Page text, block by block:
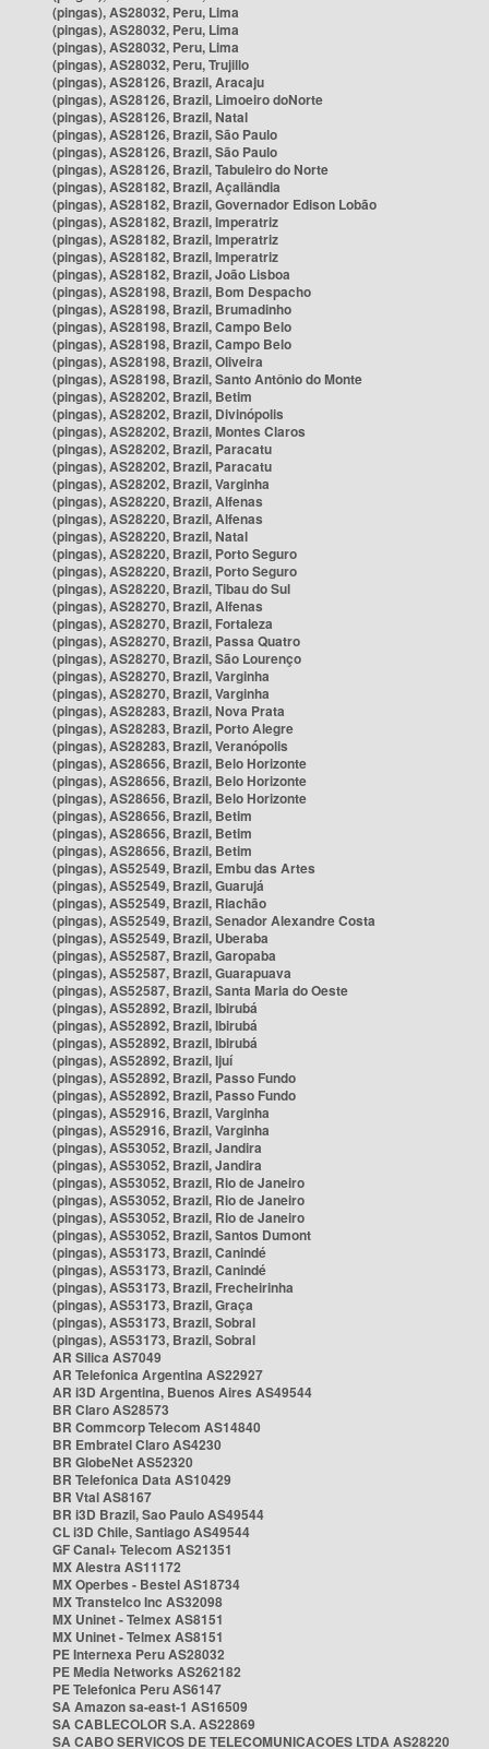
(pingas), AS28032, Peru, Lima
(pingas), AS28032, Peru, Lima
(pingas), AS28032, Peru, Lima
(pingas), AS28032, Peru, Trujillo
(pingas), AS28126, Brazil, Aracaju
(pingas), AS28126, Brazil, Limoeiro doNorte
(pingas), AS28126, Brazil, Natal
(pingas), AS28126, Brazil, São Paulo
(pingas), AS28126, Brazil, São Paulo
(pingas), AS28126, Brazil, Tabuleiro do Norte
(pingas), AS28182, Brazil, Açailândia
(pingas), AS28182, Brazil, Governador Edison Lobão
(pingas), AS28182, Brazil, Imperatriz
(pingas), AS28182, Brazil, Imperatriz
(pingas), AS28182, Brazil, Imperatriz
(pingas), AS28182, Brazil, João Lisboa
(pingas), AS28198, Brazil, Bom Despacho
(pingas), AS28198, Brazil, Brumadinho
(pingas), AS28198, Brazil, Campo Belo
(pingas), AS28198, Brazil, Campo Belo
(pingas), AS28198, Brazil, Oliveira
(pingas), AS28198, Brazil, Santo Antônio do Monte
(pingas), AS28202, Brazil, Betim
(pingas), AS28202, Brazil, Divinópolis
(pingas), AS28202, Brazil, Montes Claros
(pingas), AS28202, Brazil, Paracatu
(pingas), AS28202, Brazil, Paracatu
(pingas), AS28202, Brazil, Varginha
(pingas), AS28220, Brazil, Alfenas
(pingas), AS28220, Brazil, Alfenas
(pingas), AS28220, Brazil, Natal
(pingas), AS28220, Brazil, Porto Seguro
(pingas), AS28220, Brazil, Porto Seguro
(pingas), AS28220, Brazil, Tibau do Sul
(pingas), AS28270, Brazil, Alfenas
(pingas), AS28270, Brazil, Fortaleza
(pingas), AS28270, Brazil, Passa Quatro
(pingas), AS28270, Brazil, São Lourenço
(pingas), AS28270, Brazil, Varginha
(pingas), AS28270, Brazil, Varginha
(pingas), AS28283, Brazil, Nova Prata
(pingas), AS28283, Brazil, Porto Alegre
(pingas), AS28283, Brazil, Veranópolis
(pingas), AS28656, Brazil, Belo Horizonte
(pingas), AS28656, Brazil, Belo Horizonte
(pingas), AS28656, Brazil, Belo Horizonte
(pingas), AS28656, Brazil, Betim
(pingas), AS28656, Brazil, Betim
(pingas), AS28656, Brazil, Betim
(pingas), AS52549, Brazil, Embu das Artes
(pingas), AS52549, Brazil, Guarujá
(pingas), AS52549, Brazil, Riachão
(pingas), AS52549, Brazil, Senador Alexandre Costa
(pingas), AS52549, Brazil, Uberaba
(pingas), AS52587, Brazil, Garopaba
(pingas), AS52587, Brazil, Guarapuava
(pingas), AS52587, Brazil, Santa Maria do Oeste
(pingas), AS52892, Brazil, Ibirubá
(pingas), AS52892, Brazil, Ibirubá
(pingas), AS52892, Brazil, Ibirubá
(pingas), AS52892, Brazil, Ijuí
(pingas), AS52892, Brazil, Passo Fundo
(pingas), AS52892, Brazil, Passo Fundo
(pingas), AS52916, Brazil, Varginha
(pingas), AS52916, Brazil, Varginha
(pingas), AS53052, Brazil, Jandira
(pingas), AS53052, Brazil, Jandira
(pingas), AS53052, Brazil, Rio de Janeiro
(pingas), AS53052, Brazil, Rio de Janeiro
(pingas), AS53052, Brazil, Rio de Janeiro
(pingas), AS53052, Brazil, Santos Dumont
(pingas), AS53173, Brazil, Canindé
(pingas), AS53173, Brazil, Canindé
(pingas), AS53173, Brazil, Frecheirinha
(pingas), AS53173, Brazil, Graça
(pingas), AS53173, Brazil, Sobral
(pingas), AS53173, Brazil, Sobral
AR Silica AS7049
AR Telefonica Argentina AS22927
AR i3D Argentina, Buenos Aires AS49544
BR Claro AS28573
BR Commcorp Telecom AS14840
BR Embratel Claro AS4230
BR GlobeNet AS52320
BR Telefonica Data AS10429
BR Vtal AS8167
BR i3D Brazil, Sao Paulo AS49544
CL i3D Chile, Santiago AS49544
GF Canal+ Telecom AS21351
MX Alestra AS11172
MX Operbes - Bestel AS18734
MX Transtelco Inc AS32098
MX Uninet - Telmex AS8151
MX Uninet - Telmex AS8151
PE Internexa Peru AS28032
PE Media Networks AS262182
PE Telefonica Peru AS6147
SA Amazon sa-east-1 AS16509
SA CABLECOLOR S.A. AS22869
SA CABO SERVICOS DE TELECOMUNICACOES LTDA AS28220